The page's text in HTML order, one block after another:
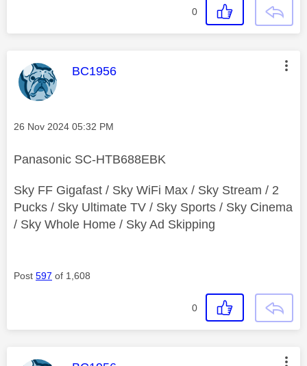
0
This message was authored by:
BC1956
Message posted on
‎26 Nov 2024 05:32 PM
Panasonic SC-HTB688EBK
Sky FF Gigafast / Sky WiFi Max / Sky Stream / 2
Pucks / Sky Ultimate TV / Sky Sports / Sky Cinema
/ Sky Whole Home / Sky Ad Skipping
Post 597 of 1,608
0